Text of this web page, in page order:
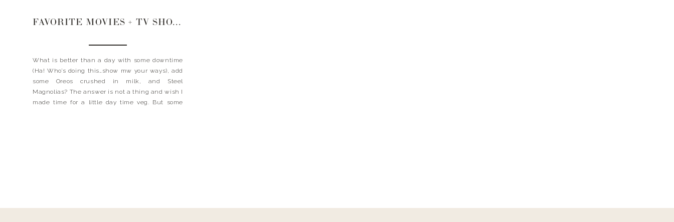
FAVORITE MOVIES + TV SHOWS
What is better than a day with some downtime
(Ha! Who’s doing this…show mw your ways), add
some Oreos crushed in milk, and Steel
Magnolias? The answer is not a thing and wish I
made time for a little day time veg. But some